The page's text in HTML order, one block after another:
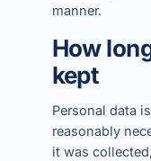
manner.
How
kept
Personal data
reasonably
it was